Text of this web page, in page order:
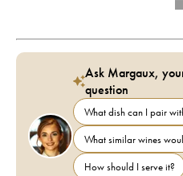
Ask Margaux,
question
What dish can I pair
What similar wines
How should I serve it?